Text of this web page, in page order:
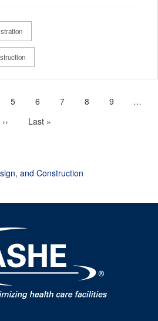
Page
5 Page
6 Page
7 Page
8 Page
9
…
Next
››
Last
Last »
and Construction